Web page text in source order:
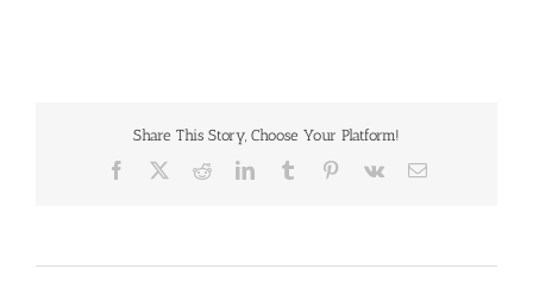
Share This Story, Choose Your Platform!
Facebook RedditLinkedInTumblr Pinterest
Vk Email